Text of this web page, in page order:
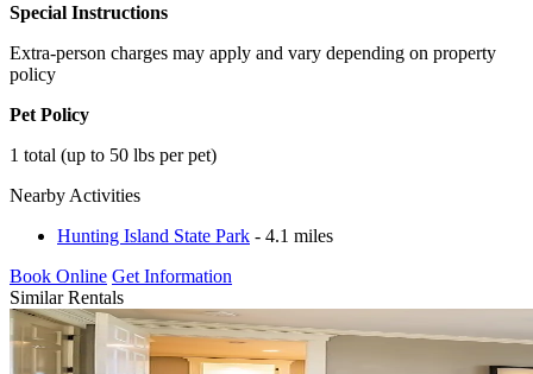
Special Instructions
Extra-person charges may apply and vary depending on property
policy
Pet Policy
1 total (up to 50 lbs per pet)
Nearby Activities
Hunting Island State Park - 4.1 miles
Book Online Get Information
Similar Rentals